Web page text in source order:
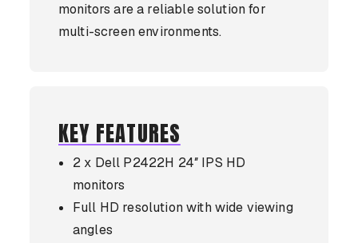
monitors are a reliable solution for
multi-screen environments.
KEY FEATURES
2 x Dell P2422H 24″ IPS HD
monitors
Full HD resolution with wide viewing
angles